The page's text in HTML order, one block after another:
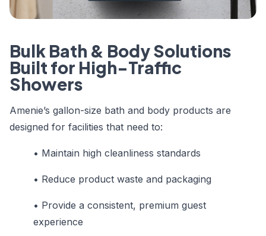
Bulk Bath & Body Solutions
Built for High-Traffic
Showers
Amenie’s gallon-size bath and body products are
designed for facilities that need to:
• Maintain high cleanliness standards
• Reduce product waste and packaging
• Provide a consistent, premium guest
experience